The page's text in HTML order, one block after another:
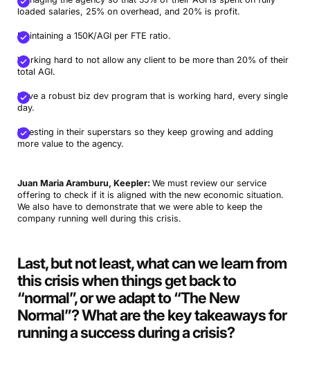
loaded salaries, 25% on overhead, and 20% is profit.
Maintaining a 150K/AGI per FTE ratio.
Working hard to not allow any client to be more than 20% of their
total AGI.
Have a robust biz dev program that is working hard, every single
day.
Investing in their superstars so they keep growing and adding
more value to the agency.
Juan Maria Aramburu, Keepler: We must review our service
offering to check if it is aligned with the new economic situation.
We also have to demonstrate that we were able to keep the
company running well during this crisis.
Last, but not least, what can we learn from
this crisis when things get back to
“normal”, or we adapt to “The New
Normal”? What are the key takeaways for
running a success during a crisis?